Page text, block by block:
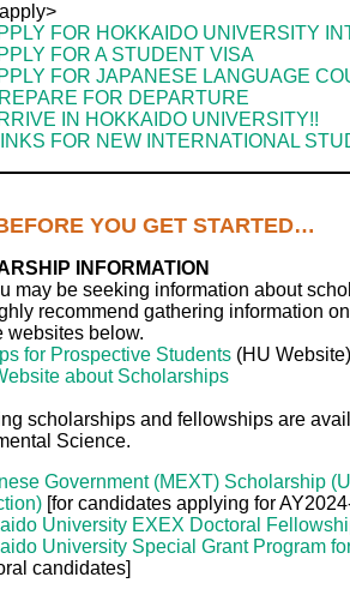
FOR HOKKAIDO UNIVERSITY
FOR A STUDENT VISA
FOR JAPANESE LANGUAGE
FOR DEPARTURE
IN HOKKAIDO UNIVERSITY!!
FOR NEW INTERNATIONAL
YOU GET STARTED…
INFORMATION
may be seeking information about
recommend gathering information
websites below.
for Prospective Students (HU Website)
about Scholarships
scholarships and fellowships are
Science.
Government (MEXT) Scholarship
[for candidates applying for
University EXEX Doctoral
University Special Grant Program
candidates]